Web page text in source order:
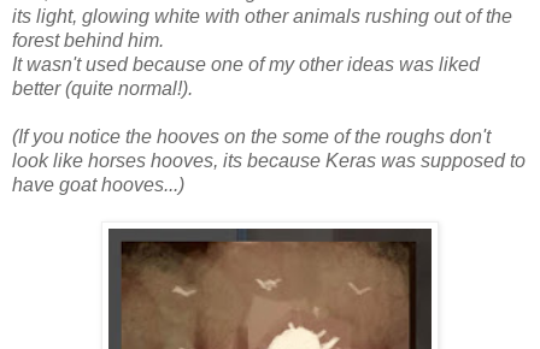
its light, glowing white with other animals rushing out of the
forest behind him.
It wasn't used because one of my other ideas was liked
better (quite normal!).
(If you notice the hooves on the some of the roughs don't
look like horses hooves, its because Keras was supposed to
have goat hooves...)